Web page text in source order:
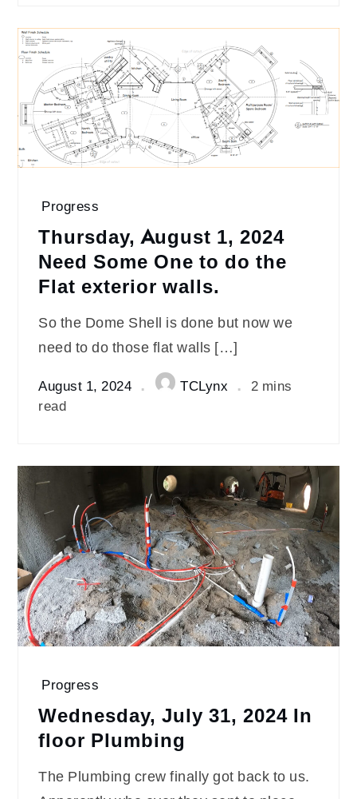
Progress
Thursday, August 1, 2024
Need Some One to do the
Flat exterior walls.
So the Dome Shell is done but now we
need to do those flat walls […]
August 1, 2024 TCLynx
2 mins
read
Progress
Wednesday, July 31, 2024 In
floor Plumbing
The Plumbing crew finally got back to us.